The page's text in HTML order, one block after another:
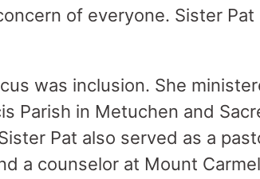
of everyone. Sister
was inclusion. She
Parish in Metuchen and
Pat also served as a
a counselor at Mount